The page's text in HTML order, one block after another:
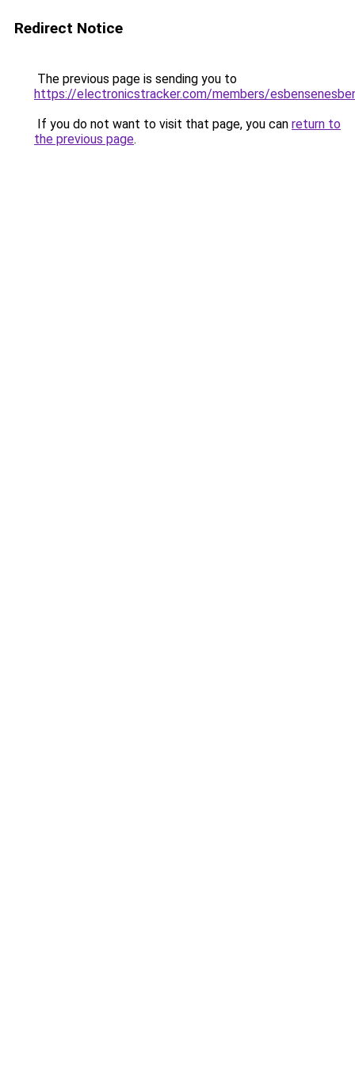
Redirect Notice
The previous page is sending you to
https://electronicstracker.com/members/
If you do not want to visit that page, you can return to
the previous page.